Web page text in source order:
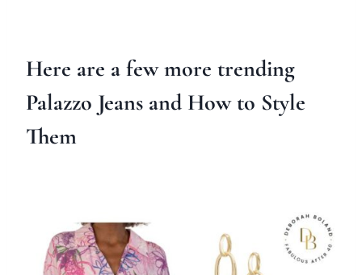
Here are a few more trending
Palazzo Jeans and How to Style
Them